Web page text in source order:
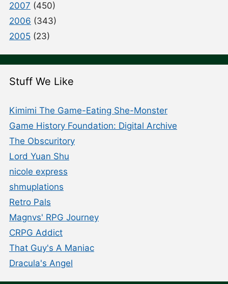
2007 (450)
2006 (343)
2005 (23)
Stuff We Like
Kimimi The Game-Eating She-Monster
Game History Foundation: Digital Archive
The Obscuritory
Lord Yuan Shu
nicole express
shmuplations
Retro Pals
Magnvs' RPG Journey
CRPG Addict
That Guy's A Maniac
Dracula's Angel